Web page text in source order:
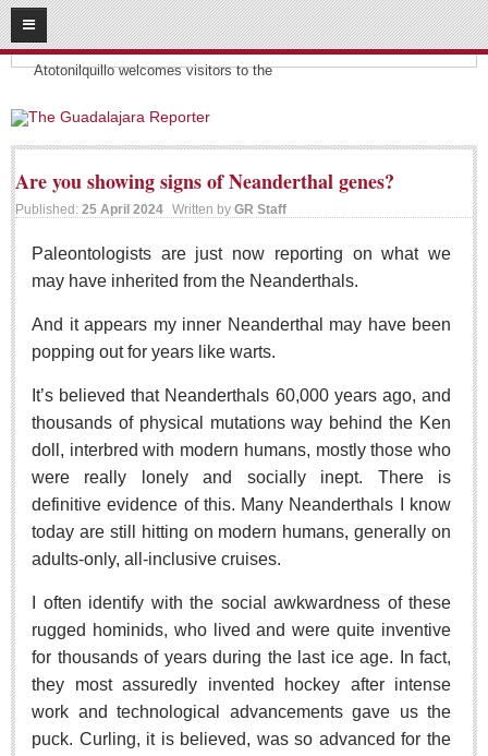
08 08
2026
Headlines:
Atotonilquillo welcomes visitors to the
SUBSCRIBE
HOME
ACCESS
CONTRIBUTE!
Submit a Story
Submit Letter to Editor
Suggestion Box
JOIN US!
Login
Subscribe
Subscription Packages
Sign me up!
Advertising
Online Pricing
Printed Pricing
INTERACT
Support - Contact Us
Letters to the Editor
Are you showing signs of Neanderthal genes?
Published: 25 April 2024 Written by GR Staff
Paleontologists are just now reporting on what we
may have inherited from the Neanderthals.
And it appears my inner Neanderthal may have been
popping out for years like warts.
It’s believed that Neanderthals 60,000 years ago, and
thousands of physical mutations way behind the Ken
doll, interbred with modern humans, mostly those who
were really lonely and socially inept. There is
definitive evidence of this. Many Neanderthals I know
today are still hitting on modern humans, generally on
adults-only, all-inclusive cruises.
I often identify with the social awkwardness of these
rugged hominids, who lived and were quite inventive
for thousands of years during the last ice age. In fact,
they most assuredly invented hockey after intense
work and technological advancements gave us the
puck. Curling, it is believed, was so advanced for the